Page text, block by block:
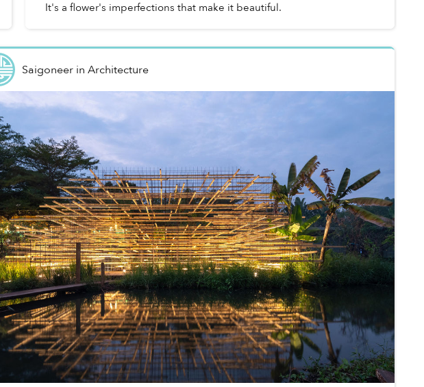
It's a flower's imperfections that make it beautiful.
Saigoneerin Architecture